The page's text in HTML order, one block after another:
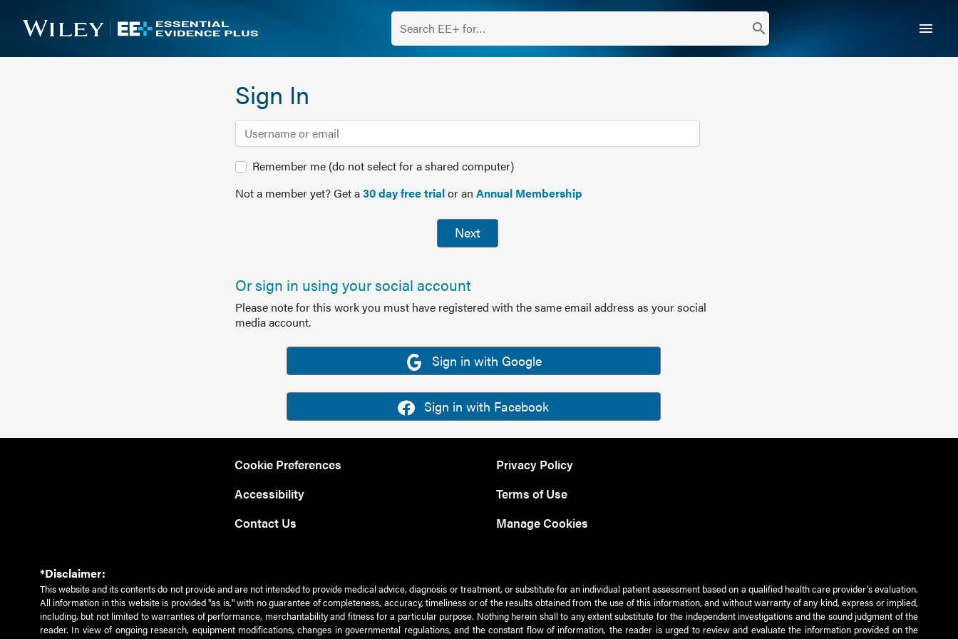
search menu
Sign In
Remember me (do not select for a shared computer)
Not a member yet? Get a30 day free trialor an Annual Membership
Next
Or sign in using your social account
Please note for this work you must have registered with the same email address as your social
media account.
Sign in with Google
Sign in with Facebook
Cookie Preferences
Accessibility
Contact Us
Privacy Policy
Terms of Use
Manage Cookies
*Disclaimer:
This website and its contents do not provide and are not intended to provide medical advice, diagnosis or treatment, or substitute for an individual patient assessment based on a qualified health care provider’s evaluation.
All information in this website is provided "as is," with no guarantee of completeness, accuracy, timeliness or of the results obtained from the use of this information, and without warranty of any kind, express or implied,
including, but not limited to warranties of performance, merchantability and fitness for a particular purpose. Nothing herein shall to any extent substitute for the independent investigations and the sound judgment of the
reader. In view of ongoing research, equipment modifications, changes in governmental regulations, and the constant flow of information, the reader is urged to review and evaluate the information provided on the